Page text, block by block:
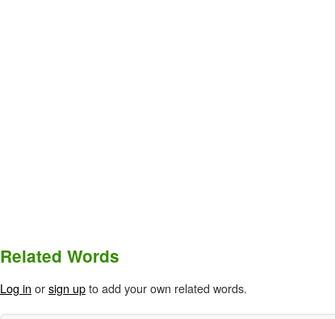
Related Words
Log in orsign upto add your own related words.